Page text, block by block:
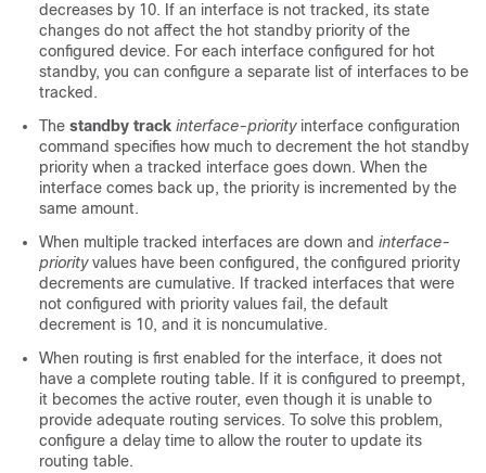
decreases by 10. If an interface is not tracked, its state
changes do not affect the hot standby priority of the
configured device. For each interface configured for hot
standby, you can configure a separate list of interfaces to be
tracked.
The standby track interface-priority interface configuration
command specifies how much to decrement the hot standby
priority when a tracked interface goes down. When the
interface comes back up, the priority is incremented by the
same amount.
When multiple tracked interfaces are down and interface-
priority values have been configured, the configured priority
decrements are cumulative. If tracked interfaces that were
not configured with priority values fail, the default
decrement is 10, and it is noncumulative.
When routing is first enabled for the interface, it does not
have a complete routing table. If it is configured to preempt,
it becomes the active router, even though it is unable to
provide adequate routing services. To solve this problem,
configure a delay time to allow the router to update its
routing table.